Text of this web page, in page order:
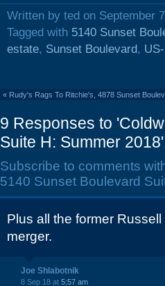
Written by ted on September
Tagged with 5140 Sunset
estate, Sunset Boulevard,
« Rudy's Rags To Ritchie's, 4878 Sunset
9 Responses to
Suite H: Summer 2018'
Subscribe to comments
5140 Sunset Boulevard
Plus all the former
merger.
Joe Shlabotnik
8 Sep 18 at 5:57 am